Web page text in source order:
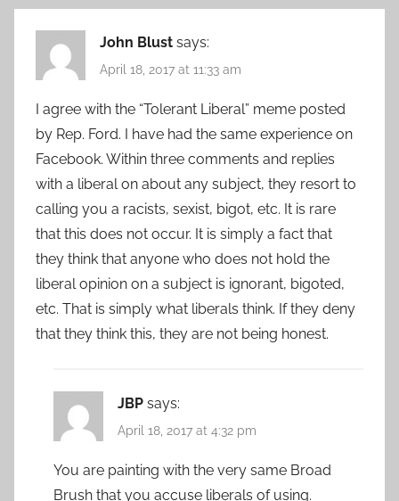
John Blust says:
April 18, 2017 at 11:33 am
I agree with the “Tolerant Liberal” meme posted
by Rep. Ford. I have had the same experience on
Facebook. Within three comments and replies
with a liberal on about any subject, they resort to
calling you a racists, sexist, bigot, etc. It is rare
that this does not occur. It is simply a fact that
they think that anyone who does not hold the
liberal opinion on a subject is ignorant, bigoted,
etc. That is simply what liberals think. If they deny
that they think this, they are not being honest.
JBP says:
April 18, 2017 at 4:32 pm
You are painting with the very same Broad
Brush that you accuse liberals of using.